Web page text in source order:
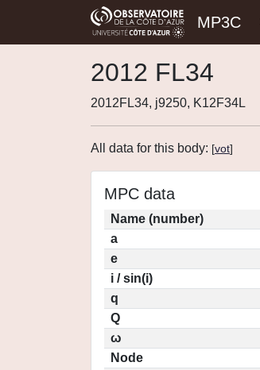
MP3C
2012 FL34
2012FL34, j9250, K12F34L
All data for this body: [vot]
MPC data
Name (number)
a
e
i / sin(i)
q
Q
ω
Node